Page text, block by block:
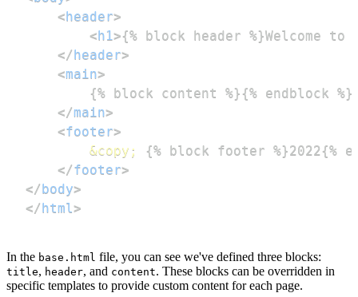
<header>
<h1>{% block header %}Welcome to
</header>
<main>
</main>
<footer>
&copy;
</footer>
</body>
</html>
In the base.html file, you can see we've defined three blocks:
title, header, and content. These blocks can be overridden in
specific templates to provide custom content for each page.